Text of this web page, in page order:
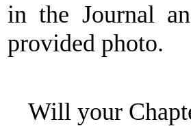
in the Journal
provided photo.
Will your